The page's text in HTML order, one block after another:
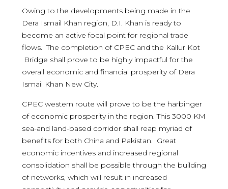
Owing to the developments being made in the
Dera Ismail Khan region, D.I. Khan is ready to
become an active focal point for regional trade
flows. The completion of CPEC and the Kallur Kot
Bridge shall prove to be highly impactful for the
overall economic and financial prosperity of Dera
Ismail Khan New City.
CPEC western route will prove to be the harbinger
of economic prosperity in the region. This 3000 KM
sea-and land-based corridor shall reap myriad of
benefits for both China and Pakistan. Great
economic incentives and increased regional
consolidation shall be possible through the building
of networks, which will result in increased